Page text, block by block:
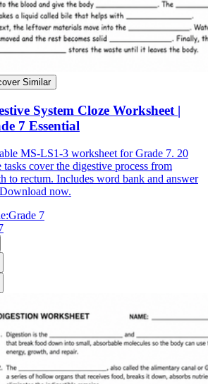
Similar
System Cloze Worksheet |
7 Essential
MS-LS1-3 worksheet for Grade 7. 20
tasks cover the digestive process from
to rectum. Includes word bank and answer
now.
Grade 7